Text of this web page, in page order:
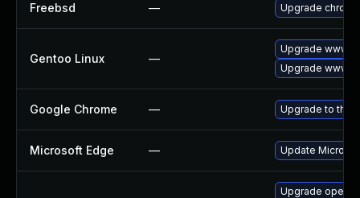
Freebsd — Upgrade
Gentoo Linux —
Upgrade www-
Upgrade www-
Google Chrome — Upgrade to the
Microsoft Edge — Update
Upgrade opera